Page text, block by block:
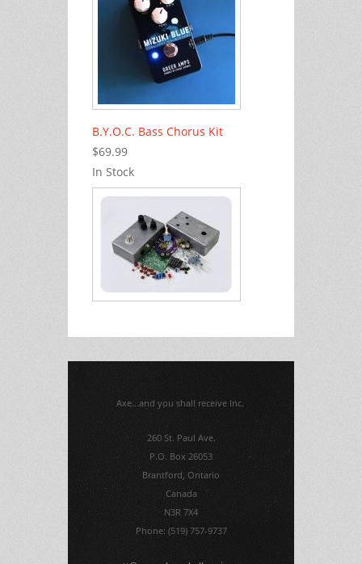
B.Y.O.C. Bass Chorus Kit
$69.99
In Stock
Axe...and you shall receive Inc.
260 St. Paul Ave.
P.O. Box 26053
Brantford, Ontario
Canada
N3R 7X4
Phone: (519) 757-9737